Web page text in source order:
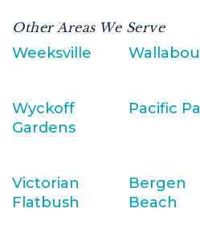
Other Areas We Serve
Weeksville
Wyckoff
Gardens
Pacific
Victorian
Flatbush
Bergen
Beach